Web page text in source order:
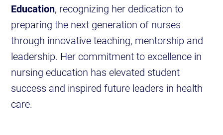
Education, recognizing her dedication to
preparing the next generation of nurses
through innovative teaching, mentorship and
leadership. Her commitment to excellence in
nursing education has elevated student
success and inspired future leaders in health
care.